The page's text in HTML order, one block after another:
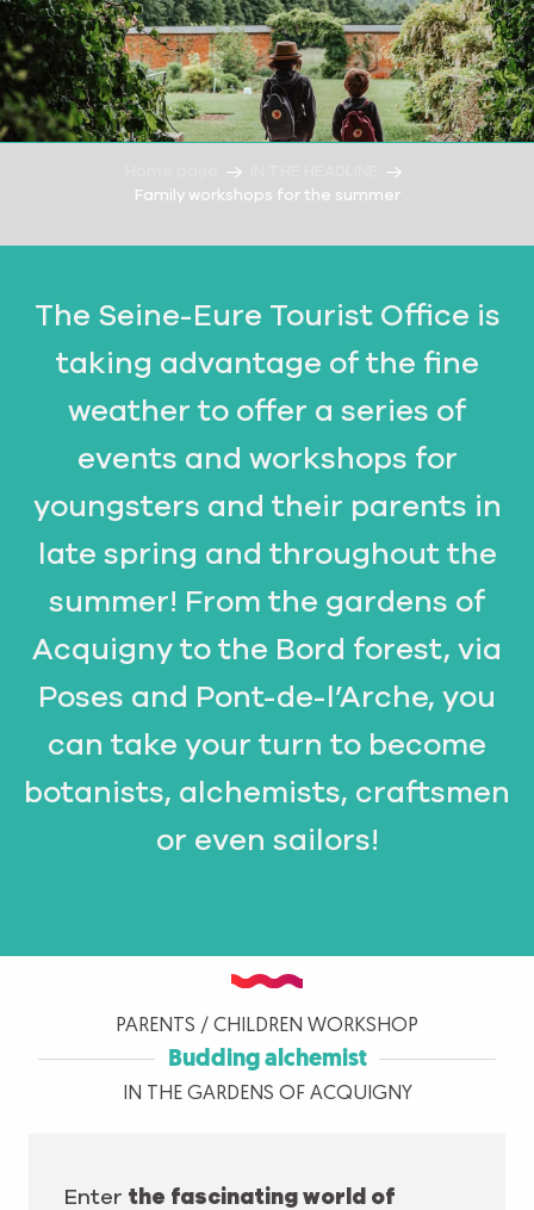
Family workshops for the summer
The Seine-Eure Tourist Office is
taking advantage of the fine
weather to offer a series of
events and workshops for
youngsters and their parents in
late spring and throughout the
summer! From the gardens of
Acquigny to the Bord forest, via
Poses and Pont-de-l’Arche, you
can take your turn to become
botanists, alchemists, craftsmen
or even sailors!
PARENTS / CHILDREN WORKSHOP
Budding alchemist
IN THE GARDENS OF ACQUIGNY
Enter the fascinating world of